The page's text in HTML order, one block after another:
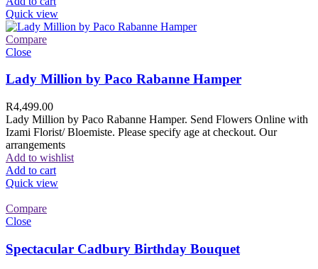
Quick view
Compare
Close
Lady Million by Paco Rabanne Hamper
R4,499.00
Lady Million by Paco Rabanne Hamper. Send Flowers Online with
Izami Florist/ Bloemiste. Please specify age at checkout. Our
arrangements
Add to wishlist
Add to cart
Quick view
Compare
Close
Spectacular Cadbury Birthday Bouquet